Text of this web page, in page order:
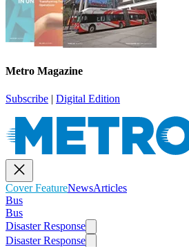
Metro Magazine
Subscribe | Digital Edition
Cover FeatureNewsArticles
Bus
Bus
Disaster Response
Disaster Response